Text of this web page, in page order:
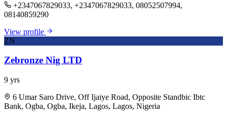
+2347067829033, +2347067829033, 08052507994,
08140859290
View profile
ZN
Zebronze Nig LTD
9 yrs
6 Umar Saro Drive, Off Ijaiye Road, Opposite Standbic Ibtc
Bank, Ogba, Ogba, Ikeja, Lagos, Lagos, Nigeria